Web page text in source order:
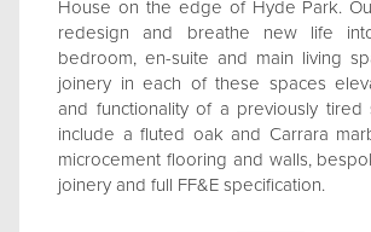
House on the edge of Hyde Park.
redesign and breathe new life
bedroom, en-suite and main living
joinery in each of these spaces
and functionality of a previously tired
include a fluted oak and Carrara
microcement flooring and walls,
joinery and full FF&E specification.